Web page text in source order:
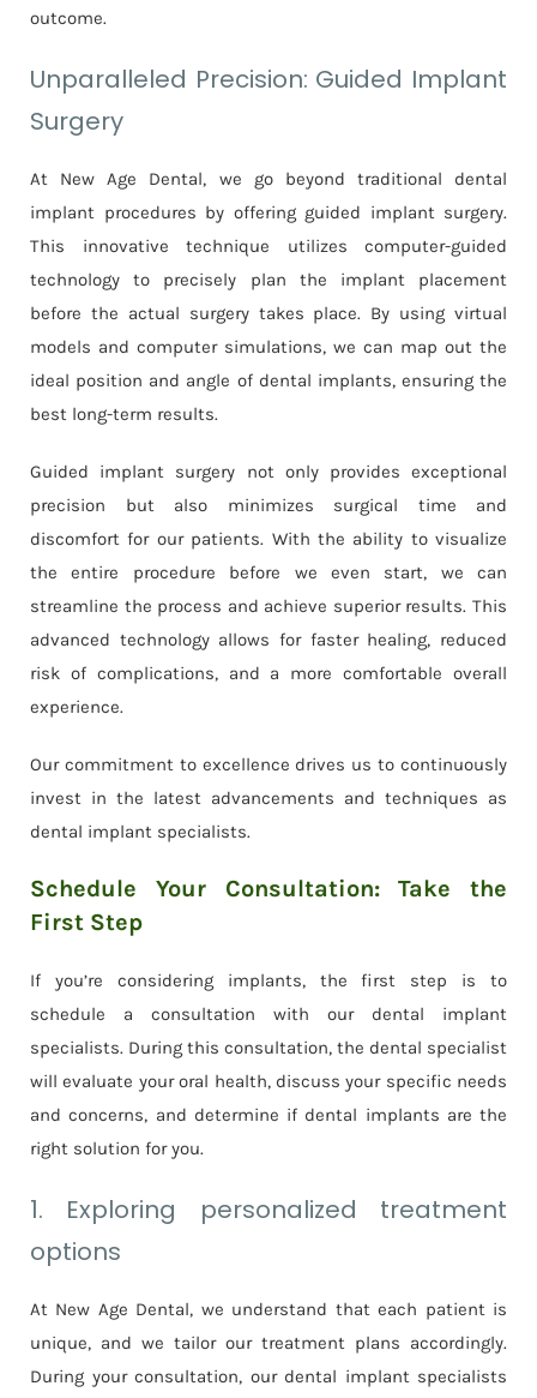
outcome.
Unparalleled Precision: Guided Implant
Surgery
At New Age Dental, we go beyond traditional dental
implant procedures by offering guided implant surgery.
This innovative technique utilizes computer-guided
technology to precisely plan the implant placement
before the actual surgery takes place. By using virtual
models and computer simulations, we can map out the
ideal position and angle of dental implants, ensuring the
best long-term results.
Guided implant surgery not only provides exceptional
precision but also minimizes surgical time and
discomfort for our patients. With the ability to visualize
the entire procedure before we even start, we can
streamline the process and achieve superior results. This
advanced technology allows for faster healing, reduced
risk of complications, and a more comfortable overall
experience.
Our commitment to excellence drives us to continuously
invest in the latest advancements and techniques as
dental implant specialists.
Schedule Your Consultation: Take the
First Step
If you’re considering implants, the first step is to
schedule a consultation with our dental implant
specialists. During this consultation, the dental specialist
will evaluate your oral health, discuss your specific needs
and concerns, and determine if dental implants are the
right solution for you.
1. Exploring personalized treatment
options
At New Age Dental, we understand that each patient is
unique, and we tailor our treatment plans accordingly.
During your consultation, our dental implant specialists